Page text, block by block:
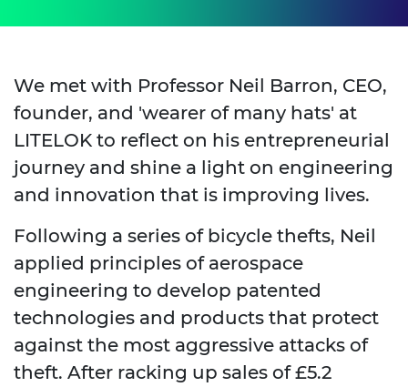
We met with Professor Neil Barron, CEO,
founder, and 'wearer of many hats' at
LITELOK to reflect on his entrepreneurial
journey and shine a light on engineering
and innovation that is improving lives.
Following a series of bicycle thefts, Neil
applied principles of aerospace
engineering to develop patented
technologies and products that protect
against the most aggressive attacks of
theft. After racking up sales of £5.2